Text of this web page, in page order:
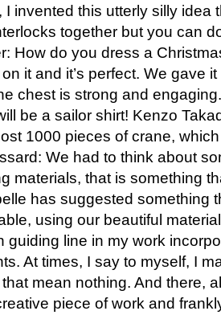
I invented this utterly silly idea
together but you can
How do you dress a
it and it’s perfect. We gave
chest is strong and
be a sailor shirt! Kenzo
1000 pieces of crane,
We had to think about
materials, that is something
has suggested something
using our beautiful
guiding line in my work
At times, I say to myself, I
mean nothing. And there,
piece of work and